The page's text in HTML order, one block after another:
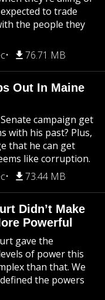
to trade
the people they
76.71 MB
Out In Maine
campaign get
with his past? Plus,
that he can get
like corruption.
73.44 MB
Didn’t Make
Powerful
gave the
of power this
than that. We
the powers